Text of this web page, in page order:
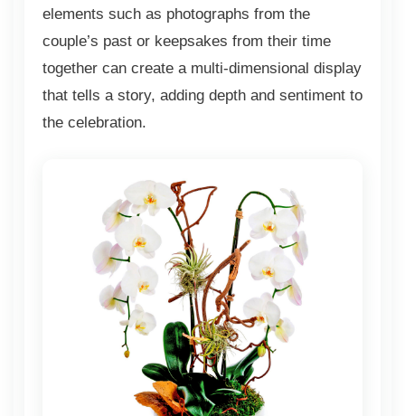
elements such as photographs from the
couple’s past or keepsakes from their time
together can create a multi-dimensional display
that tells a story, adding depth and sentiment to
the celebration.